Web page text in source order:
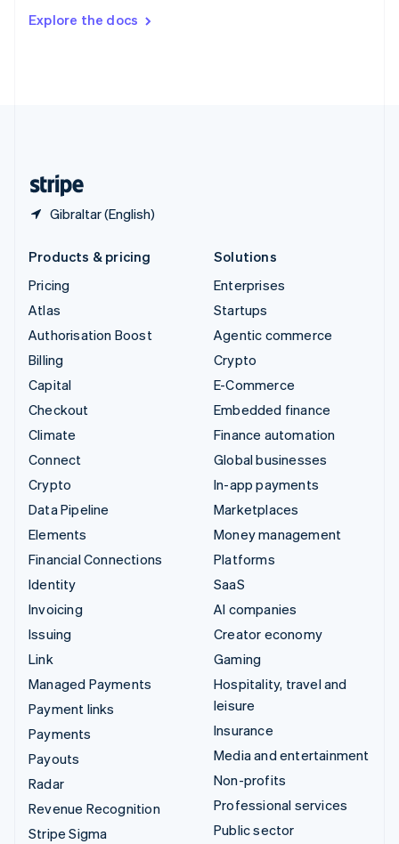
Explore the docs
Gibraltar (English)
DeutschFrançais Italiano
Products & pricing
Pricing
Atlas
Authorisation Boost
Billing
Capital
Checkout
Climate
Connect
Crypto
Data Pipeline
Elements
Financial Connections
Identity
Invoicing
Issuing
Link
Managed Payments
Payment links
Payments
Payouts
Radar
Revenue Recognition
Stripe Sigma
Solutions
Enterprises
Startups
Agentic commerce
Crypto
E-Commerce
Embedded finance
Finance automation
Global businesses
In-app payments
Marketplaces
Money management
Platforms
SaaS
AI companies
Creator economy
Gaming
Hospitality, travel and
leisure
Insurance
Media and entertainment
Non-profits
Professional services
Public sector